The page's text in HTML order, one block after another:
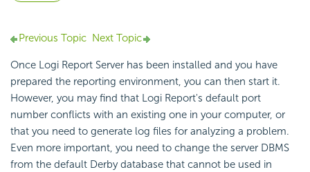
Previous Topic Next Topic
Once Logi Report Server has been installed and you have
prepared the reporting environment, you can then start it.
However, you may find that Logi Report's default port
number conflicts with an existing one in your computer, or
that you need to generate log files for analyzing a problem.
Even more important, you need to change the server DBMS
from the default Derby database that cannot be used in